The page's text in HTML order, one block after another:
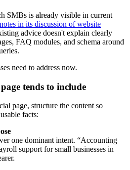
SMBs is already visible in current
in its discussion of website
advice doesn't explain clearly
FAQ modules, and schema around
need to address now.
tends to include
page, structure the content so
facts:
one dominant intent. “Accounting
support for small businesses in